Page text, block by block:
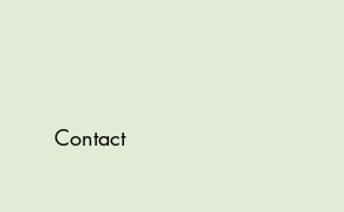
Contact